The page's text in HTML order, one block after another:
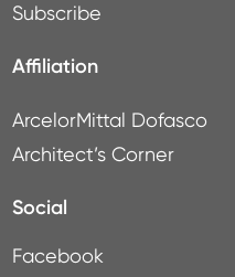
Subscribe
Affiliation
ArcelorMittal Dofasco
Architect’s Corner
Social
Facebook